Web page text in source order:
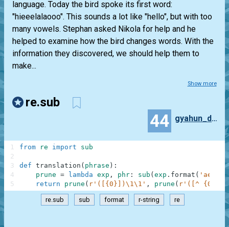
language. Today the bird spoke its first word:
"hieeelalaooo". This sounds a lot like "hello", but with too
many vowels. Stephan asked Nikola for help and he
helped to examine how the bird changes words. With the
information they discovered, we should help them to
make...
Show more
re.sub
44 gyahun_dash
from re import sub
def translation ( phrase ) :
prune = lambda exp , phr : sub ( exp . format (
return
prune ( r'([{0}])\1\1' , prune ( r'([^
1
2
3
4
5
re.sub sub format r-string re